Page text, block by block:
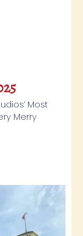
Most
Merry